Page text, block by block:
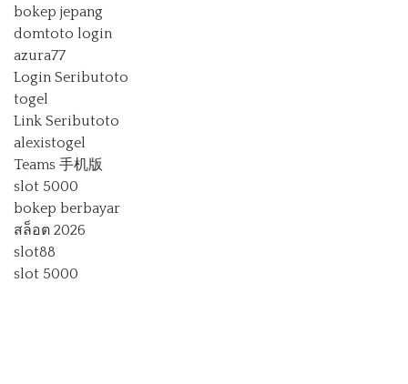
bokep jepang
domtoto login
azura77
Login Seributoto
togel
Link Seributoto
alexistogel
Teams 手机版
slot 5000
bokep berbayar
สล็อต 2026
slot88
slot 5000